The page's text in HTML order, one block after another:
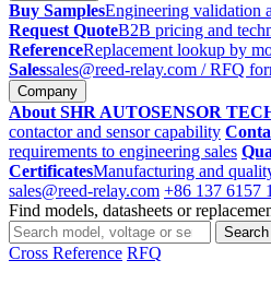
Buy SamplesEngineering validation
Request QuoteB2B pricing and
ReferenceReplacement lookup by
Salessales@reed-relay.com / RFQ
Company
About SHR AUTOSENSOR
contactor and sensor capability
requirements to engineering sales
CertificatesManufacturing and
sales@reed-relay.com +86 137 6157
Find models, datasheets or
Search
products
Search
Cross Reference RFQ